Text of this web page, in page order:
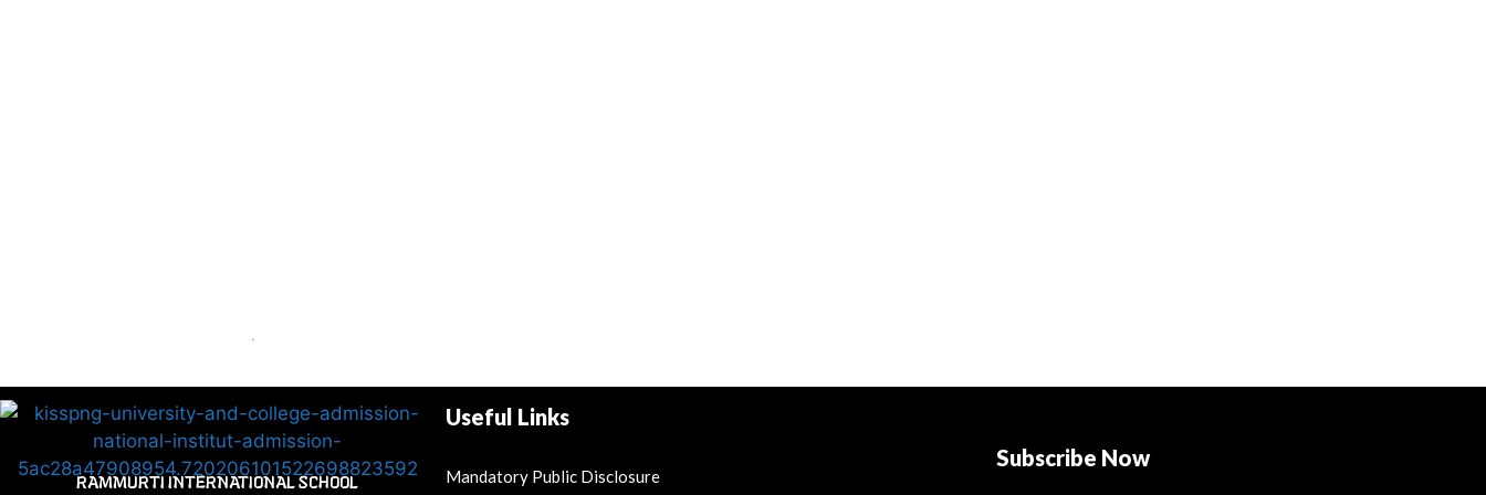
RAMMURTI INTERNATIONAL SCHOOL
Useful Links
Mandatory Public Disclosure
Subscribe Now